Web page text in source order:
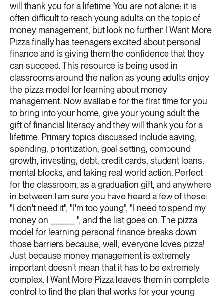
will thank you for a lifetime. You are not alone; it is
often difficult to reach young adults on the topic of
money management, but look no further. I Want More
Pizza finally has teenagers excited about personal
finance and is giving them the confidence that they
can succeed. This resource is being used in
classrooms around the nation as young adults enjoy
the pizza model for learning about money
management. Now available for the first time for you
to bring into your home, give your young adult the
gift of financial literacy and they will thank you for a
lifetime. Primary topics discussed include saving,
spending, prioritization, goal setting, compound
growth, investing, debt, credit cards, student loans,
mental blocks, and taking real world action. Perfect
for the classroom, as a graduation gift, and anywhere
in between.I am sure you have heard a few of these:
"I don't need it", "I'm too young", "I need to spend my
money on _____ ", and the list goes on. The pizza
model for learning personal finance breaks down
those barriers because, well, everyone loves pizza!
Just because money management is extremely
important doesn't mean that it has to be extremely
complex. I Want More Pizza leaves them in complete
control to find the plan that works for your young